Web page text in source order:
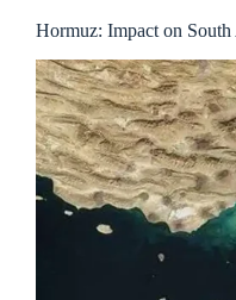
Hormuz: Impact on